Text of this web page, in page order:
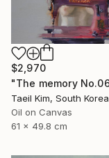
$2,970
Taeil Kim, South Korea
Oil on Canvas
61 x 49.8 cm